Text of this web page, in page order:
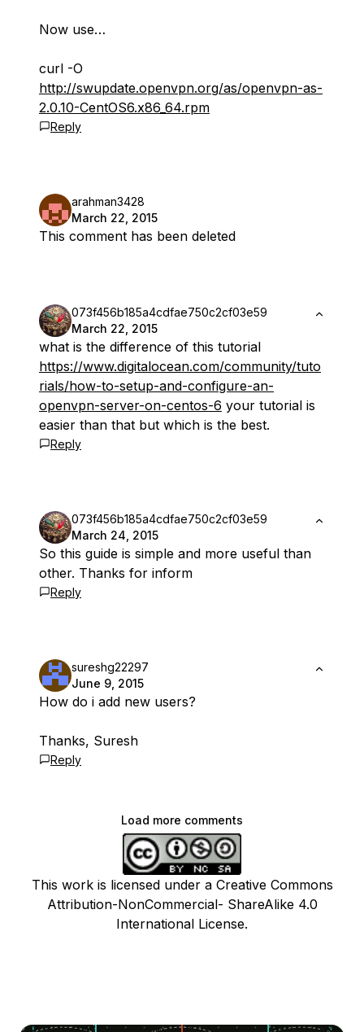
Now use…
curl -O
http://swupdate.openvpn.org/as/openvpn-as-
2.0.10-CentOS6.x86_64.rpm
Reply
arahman3428
March 22, 2015
This comment has been deleted
073f456b185a4cdfae750c2cf03e59
March 22, 2015
what is the difference of this tutorial
https://www.digitalocean.com/community/tuto
rials/how-to-setup-and-configure-an-
openvpn-server-on-centos-6 your tutorial is
easier than that but which is the best.
Reply
073f456b185a4cdfae750c2cf03e59
March 24, 2015
So this guide is simple and more useful than
other. Thanks for inform
Reply
sureshg22297
June 9, 2015
How do i add new users?
Thanks, Suresh
Reply
Load more comments
This work is licensed under a Creative Commons
Attribution-NonCommercial- ShareAlike 4.0
International License.